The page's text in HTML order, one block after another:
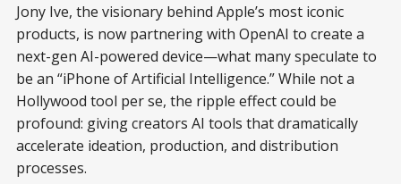
Jony Ive, the visionary behind Apple’s most iconic
products, is now partnering with OpenAI to create a
next-gen AI-powered device—what many speculate to
be an “iPhone of Artificial Intelligence.” While not a
Hollywood tool per se, the ripple effect could be
profound: giving creators AI tools that dramatically
accelerate ideation, production, and distribution
processes.